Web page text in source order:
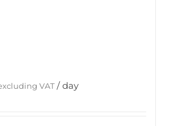
VAT/ day